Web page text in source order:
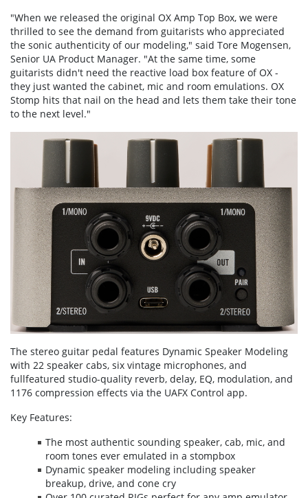
"When we released the original OX Amp Top Box, we were
thrilled to see the demand from guitarists who appreciated
the sonic authenticity of our modeling," said Tore Mogensen,
Senior UA Product Manager. "At the same time, some
guitarists didn't need the reactive load box feature of OX -
they just wanted the cabinet, mic and room emulations. OX
Stomp hits that nail on the head and lets them take their tone
to the next level."
The stereo guitar pedal features Dynamic Speaker Modeling
with 22 speaker cabs, six vintage microphones, and
fullfeatured studio-quality reverb, delay, EQ, modulation, and
1176 compression effects via the UAFX Control app.
Key Features:
The most authentic sounding speaker, cab, mic, and
room tones ever emulated in a stompbox
Dynamic speaker modeling including speaker
breakup, drive, and cone cry